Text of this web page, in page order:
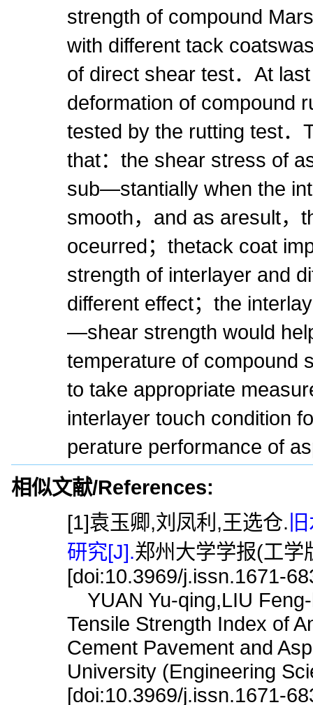
strength of compound
with different tack
of direct shear test．At
deformation of compound
tested by the rutting test．
that：the shear stress of
sub—stantially when the
smooth，and as aresult，
oceurred；thetack coat
strength of interlayer and
different effect；the
—shear strength would
temperature of compound
to take appropriate
interlayer touch condition
perature performance of
相似文献/References:
[1]袁玉卿,刘凤利,王选仓.
研究[J].郑州大学学报(工学
[doi:10.3969/j.issn.1671-
YUAN Yu-qing,LIU
Tensile Strength Index of
Cement Pavement and
University (Engineering
[doi:10.3969/j.issn.1671-